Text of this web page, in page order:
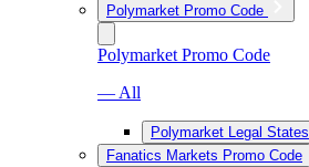
Polymarket Promo Code
Polymarket Promo Code
— All
Polymarket Legal States
Fanatics Markets Promo Code